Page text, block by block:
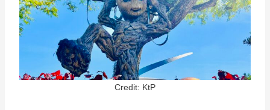
Credit: KtP